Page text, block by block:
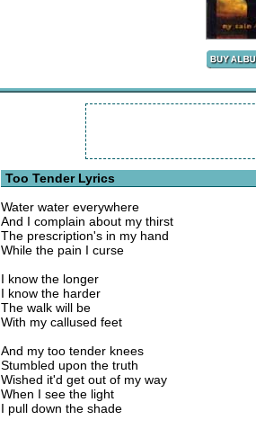
Too Tender Lyrics
Water water everywhere
And I complain about my thirst
The prescription's in my hand
While the pain I curse
I know the longer
I know the harder
The walk will be
With my callused feet
And my too tender knees
Stumbled upon the truth
Wished it'd get out of my way
When I see the light
I pull down the shade